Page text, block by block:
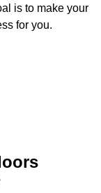
is to make your
for you.